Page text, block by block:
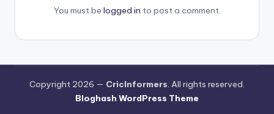
You must be logged in to post a comment.
Copyright 2026 — CricInformers. All rights reserved.
Bloghash WordPress Theme